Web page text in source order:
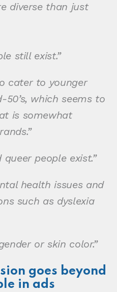
diverse than just
still exist.”
cater to younger
50’s, which seems to
is somewhat
people exist.”
health issues and
such as dyslexia
or skin color.”
goes beyond
in ads